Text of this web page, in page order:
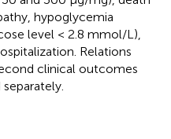
hypoglycemia
level < 2.8 mmol/L),
Relations
clinical outcomes